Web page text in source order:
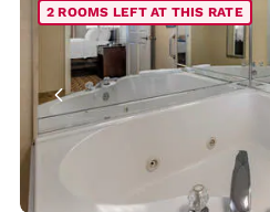
2 ROOMS LEFT AT THIS RATE